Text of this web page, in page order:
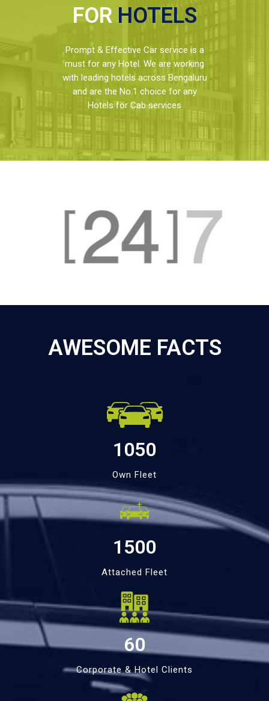
FOR HOTELS
Prompt & Effective Car service is a
must for any Hotel. We are working
with leading hotels across Bengaluru
and are the No.1 choice for any
Hotels for Cab services
AWESOME FACTS
1050
Own Fleet
1500
Attached Fleet
60
Corporate & Hotel Clients